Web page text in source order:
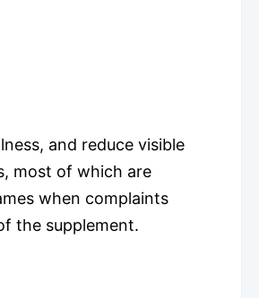
and reduce visible
most of which are
when complaints
the supplement.